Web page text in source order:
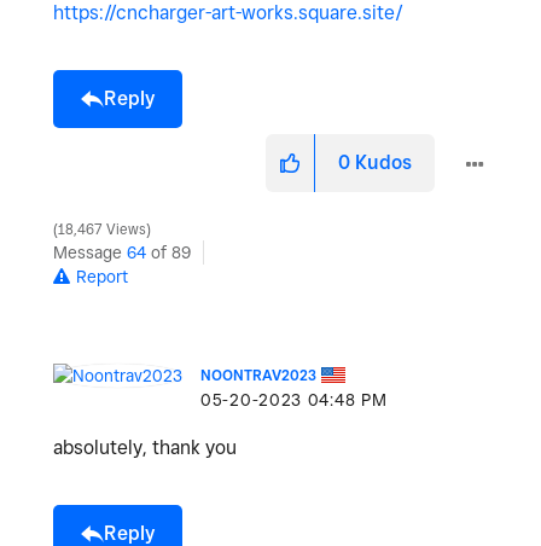
https://cncharger-art-works.square.site/
Reply
0 Kudos
18,467 Views
Message 64 of 89
Report
NOONTRAV2023
‎05-20-2023 04:48 PM
absolutely, thank you
Reply